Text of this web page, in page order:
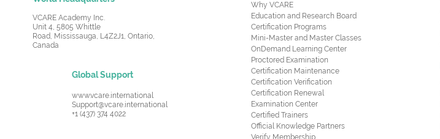
VCARE Academy Inc.
Unit 4, 5805 Whittle
Road, Mississauga, L4Z2J1, Ontario,
Canada
Global Support
www.vcare.international
Support@vcare.international
+1 (437) 374 4022
Why VCARE
Education and Research Board
Certification Programs
Mini-Master and Master Classes
OnDemand Learning Center
Proctored Examination
Certification Maintenance
Certification Verification
Certification Renewal
Examination Center
Certified Trainers
Official Knowledge Partners